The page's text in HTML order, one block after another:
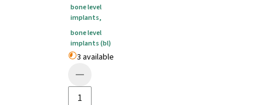
bone level
implants,
bone level
implants (bl)
3 available